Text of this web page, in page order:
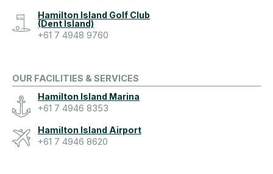
Hamilton Island Golf Club
(Dent Island)
+61 7 4948 9760
OUR FACILITIES & SERVICES
Hamilton Island Marina
+61 7 4946 8353
Hamilton Island Airport
+61 7 4946 8620